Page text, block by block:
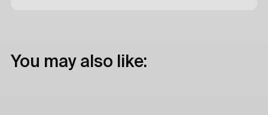
You may also like: